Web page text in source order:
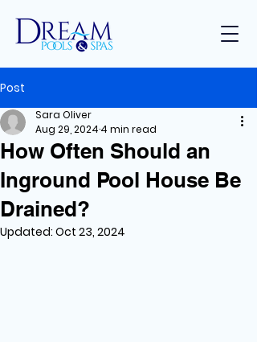
Post
How Often Should an
Inground Pool House Be
Drained?
Sara Oliver
Aug 29, 2024 4 min read
Updated: Oct 23, 2024